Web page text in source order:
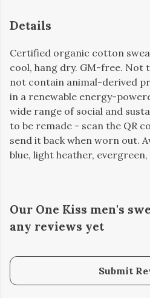
Details
Certified organic cotton
cool, hang dry. GM-free. Not
not contain animal-derived
in a renewable energy-
wide range of social and
to be remade - scan the QR
send it back when worn out.
blue, light heather,
Our One Kiss men's
any reviews yet
Submit